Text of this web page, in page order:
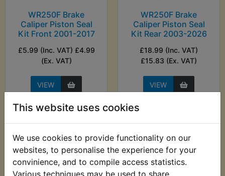
This website uses cookies
We use cookies to provide functionality on our
websites, to personalise the experience for your
convinience, and to compile access statistics.
Various techniques may be used to share
WR250F Brake
Caliper Piston Seal
Kit Front 2001-2017
£5.99 (Inc. VAT) £4.99
(Ex. VAT)
VIEW
WR250F Brake
Caliper Piston Seal
Kit Rear 2003-2026
£18.99 (Inc. VAT)
£15.83 (Ex. VAT)
VIEW